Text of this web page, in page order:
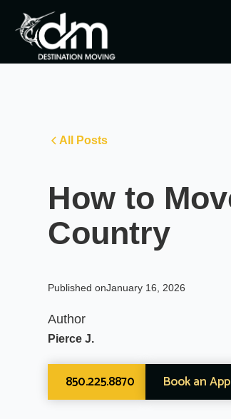
All Posts
How to
Country
Published onJanuary 16, 2026
Author
Pierce J.
850.225.8870 Book an